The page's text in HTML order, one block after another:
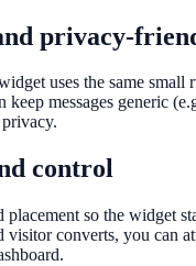
privacy-
uses the same small
keep messages generic
control
placement so the widget
visitor converts, you can